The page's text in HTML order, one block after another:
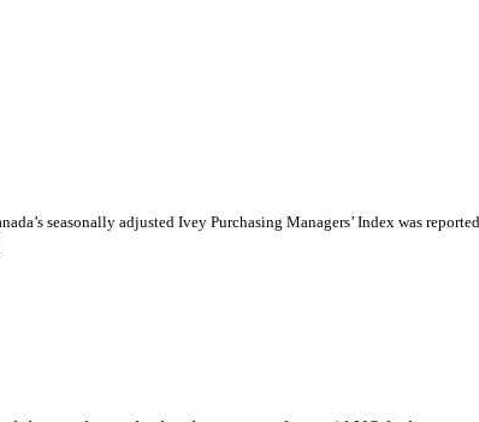
seasonally adjusted Ivey Purchasing Managers’ Index was